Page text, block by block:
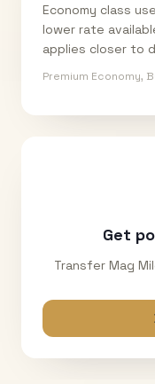
Economy class
lower rate
applies closer to
Premium Economy,
Get
Transfer Mag